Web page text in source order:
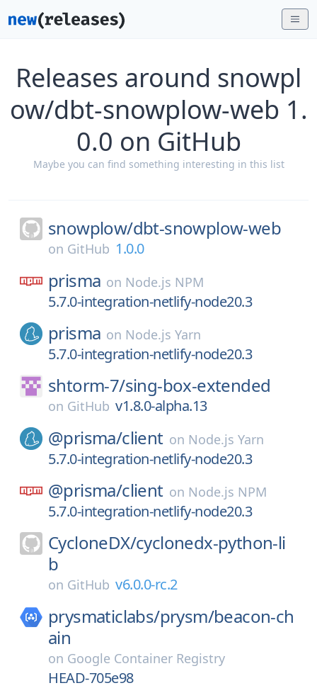
Releases around snowpl
ow/dbt-snowplow-web 1.
0.0 on GitHub
Maybe you can find something interesting in this list
snowplow/dbt-snowplow-web
on GitHub 1.0.0
prisma on Node.js NPM
5.7.0-integration-netlify-node20.3
prisma on Node.js Yarn
5.7.0-integration-netlify-node20.3
shtorm-7/sing-box-extended
on GitHub v1.8.0-alpha.13
@prisma/client on Node.js Yarn
5.7.0-integration-netlify-node20.3
@prisma/client on Node.js NPM
5.7.0-integration-netlify-node20.3
CycloneDX/cyclonedx-python-li
b
on GitHub v6.0.0-rc.2
prysmaticlabs/prysm/beacon-ch
ain
on Google Container Registry
HEAD-705e98